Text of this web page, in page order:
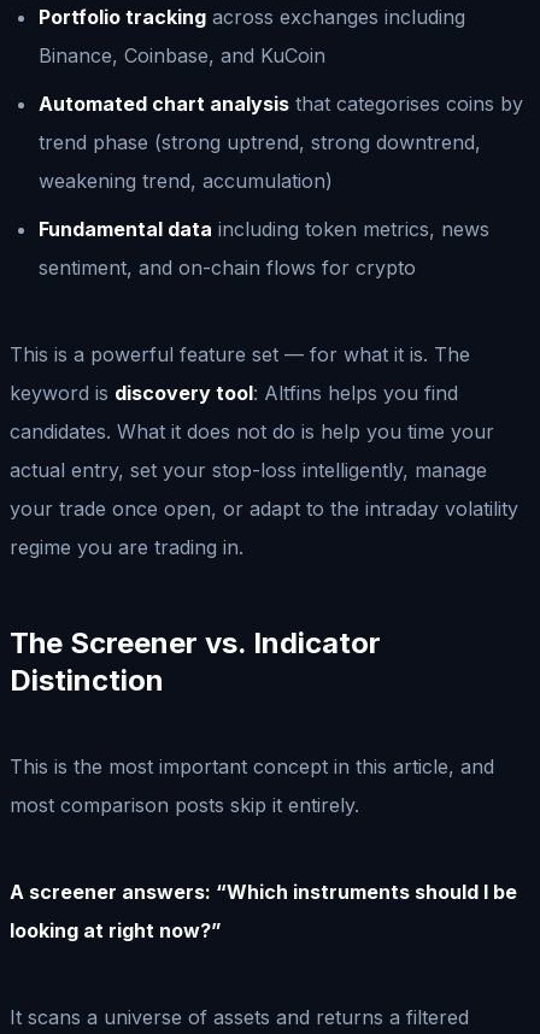
Portfolio tracking across exchanges including
Binance, Coinbase, and KuCoin
Automated chart analysis that categorises coins by
trend phase (strong uptrend, strong downtrend,
weakening trend, accumulation)
Fundamental data including token metrics, news
sentiment, and on-chain flows for crypto
This is a powerful feature set — for what it is. The
keyword is discovery tool: Altfins helps you find
candidates. What it does not do is help you time your
actual entry, set your stop-loss intelligently, manage
your trade once open, or adapt to the intraday volatility
regime you are trading in.
The Screener vs. Indicator
Distinction
This is the most important concept in this article, and
most comparison posts skip it entirely.
A screener answers: “Which instruments should I be
looking at right now?”
It scans a universe of assets and returns a filtered